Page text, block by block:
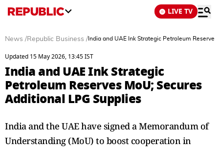
LIVE TV
News /Republic Business / India and UAE Ink Strategic Petroleum
Updated 15 May 2026, 13:45 IST
India and UAE Ink Strategic
Petroleum Reserves MoU; Secures
Additional LPG Supplies
India and the UAE have signed a Memorandum of
Understanding (MoU) to boost cooperation in